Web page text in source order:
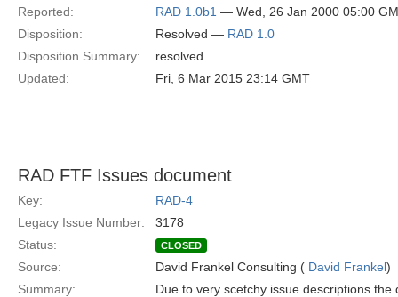
Reported:
RAD 1.0b1 — Wed, 26 Jan 2000 05:00
Disposition:
Resolved — RAD 1.0
Disposition Summary:
resolved
Updated:
Fri, 6 Mar 2015 23:14 GMT
RAD FTF Issues document
Key:
RAD-4
Legacy Issue Number:
3178
Status:
CLOSED
Source: David Frankel Consulting ( David Frankel)
Summary:
Due to very scetchy issue descriptions